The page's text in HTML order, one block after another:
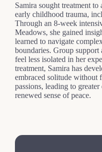
Samira sought treatment
early childhood trauma,
Through an 8-week
Meadows, she gained
learned to navigate
boundaries. Group support
feel less isolated in her
treatment, Samira has
embraced solitude without
passions, leading to
renewed sense of peace.